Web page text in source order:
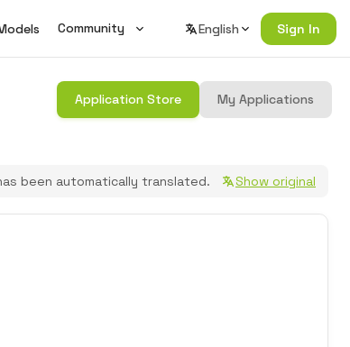
Community
Wiki
Changelog
Join Discord
English Sign In
Application Store My Applications
been automatically translated. Show original